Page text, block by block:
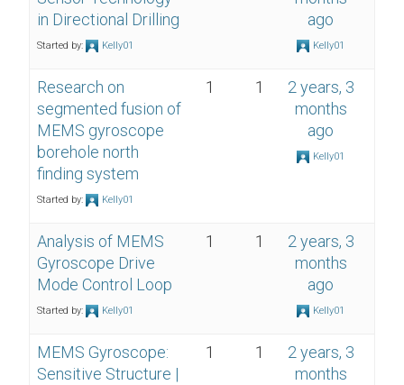
in Directional Drilling
Started by: Kelly01
ago
Kelly01
Research on
segmented fusion of
MEMS gyroscope
borehole north
finding system
Started by: Kelly01
1 1
2 years, 3
months
ago
Kelly01
Analysis of MEMS
Gyroscope Drive
Mode Control Loop
Started by: Kelly01
1 1
2 years, 3
months
ago
Kelly01
MEMS Gyroscope:
Sensitive Structure |
1 1
2 years, 3
months